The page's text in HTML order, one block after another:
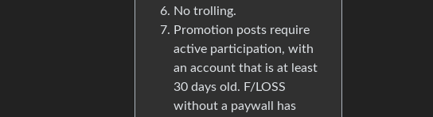
No trolling.
Promotion posts require
active participation, with
an account that is at least
30 days old. F/LOSS
without a paywall has